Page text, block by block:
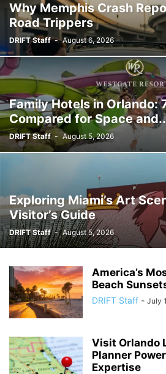
Why Memphis Crash
Road Trippers
DRIFT Staff - August 6, 2026
Family Hotels in Orlando:
Compared for Space
DRIFT Staff - August 5, 2026
Exploring Miami’s Art
Visitor’s Guide
DRIFT Staff - August 5, 2026
America’s
Beach
DRIFT Staff - July
Visit Orlando
Planner
Expertise